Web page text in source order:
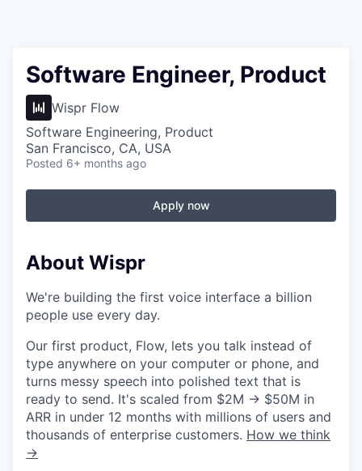
Software Engineer, Product
Wispr Flow
Software Engineering, Product
San Francisco, CA, USA
Posted 6+ months ago
Apply now
About Wispr
We're building the first voice interface a billion
people use every day.
Our first product, Flow, lets you talk instead of
type anywhere on your computer or phone, and
turns messy speech into polished text that is
ready to send. It's scaled from $2M → $50M in
ARR in under 12 months with millions of users and
thousands of enterprise customers. How we think
→